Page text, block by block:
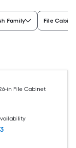
Family File
in File Cabinet
3